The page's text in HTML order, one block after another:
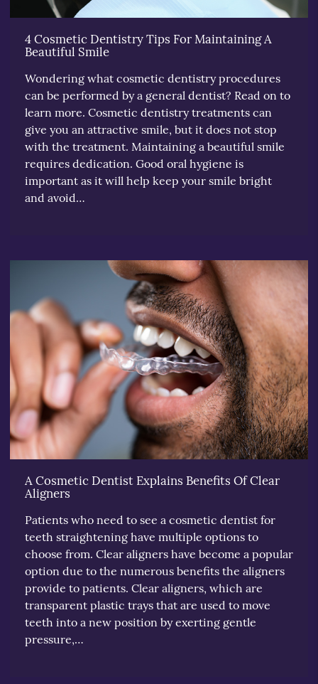
4 Cosmetic Dentistry Tips For Maintaining A
Beautiful Smile
Wondering what cosmetic dentistry procedures
can be performed by a general dentist? Read on to
learn more. Cosmetic dentistry treatments can
give you an attractive smile, but it does not stop
with the treatment. Maintaining a beautiful smile
requires dedication. Good oral hygiene is
important as it will help keep your smile bright
and avoid…
A Cosmetic Dentist Explains Benefits Of Clear
Aligners
Patients who need to see a cosmetic dentist for
teeth straightening have multiple options to
choose from. Clear aligners have become a popular
option due to the numerous benefits the aligners
provide to patients. Clear aligners, which are
transparent plastic trays that are used to move
teeth into a new position by exerting gentle
pressure,…